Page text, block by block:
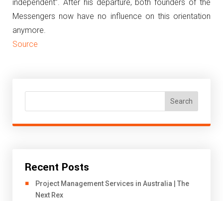
independent”. After his departure, both founders of the
Messengers now have no influence on this orientation
anymore.
Source
Search
Recent Posts
Project Management Services in Australia | The
Next Rex